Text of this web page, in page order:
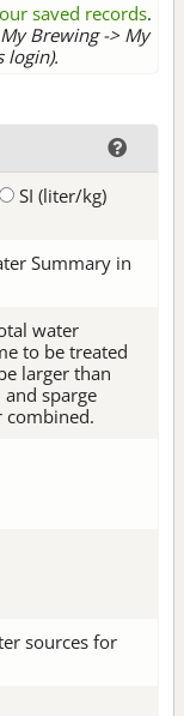
saved records.
Brewing -> My
login).
SI (liter/kg)
Summary in
water
to be treated
larger than
and sparge
combined.
sources for